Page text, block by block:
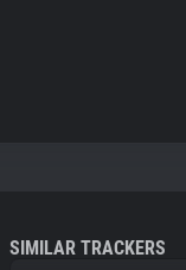
SIMILAR TRACKERS